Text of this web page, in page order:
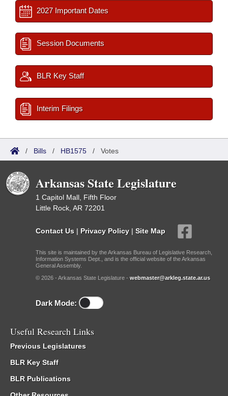
2027 Important Dates
Session Documents
BLR Key Staff
Interim Filings
/ Bills / HB1575 / Votes
Arkansas State Legislature
1 Capitol Mall, Fifth Floor
Little Rock, AR 72201
Contact Us | Privacy Policy | Site Map
This site is maintained by the Arkansas Bureau of Legislative Research,
Information Systems Dept., and is the official website of the Arkansas
General Assembly.
© 2026 - Arkansas State Legislature - webmaster@arkleg.state.ar.us
Dark Mode:
Useful Research Links
Previous Legislatures
BLR Key Staff
BLR Publications